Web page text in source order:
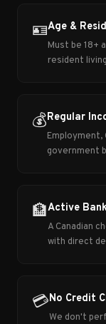
🪪Age &
Must be 18+
resident
💰Regular
Employment,
government
🏦Active
A Canadian
with direct
💳No Credit
We don't